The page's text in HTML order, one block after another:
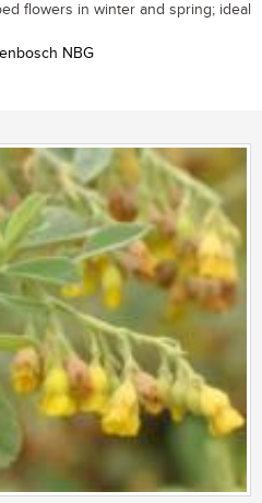
flowers in winter and spring; ideal
NBG